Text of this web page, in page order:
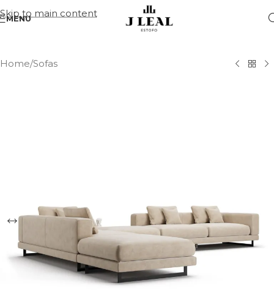
Skip to main content
MENU
Home/Sofas